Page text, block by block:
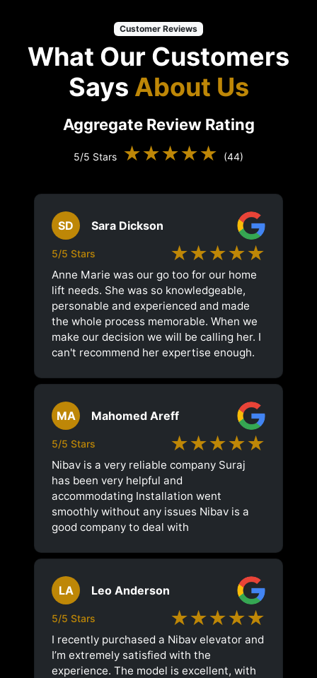
Customer Reviews
What Our Customers
Says About Us
Aggregate Review Rating
5/5 Stars ★★★★★ (44)
SD Sara Dickson
5/5 Stars ★★★★★
Anne Marie was our go too for our home
lift needs. She was so knowledgeable,
personable and experienced and made
the whole process memorable. When we
make our decision we will be calling her. I
can't recommend her expertise enough.
MA Mahomed Areff
5/5 Stars ★★★★★
Nibav is a very reliable company Suraj
has been very helpful and
accommodating Installation went
smoothly without any issues Nibav is a
good company to deal with
LA Leo Anderson
5/5 Stars ★★★★★
I recently purchased a Nibav elevator and
I’m extremely satisfied with the
experience. The model is excellent, with